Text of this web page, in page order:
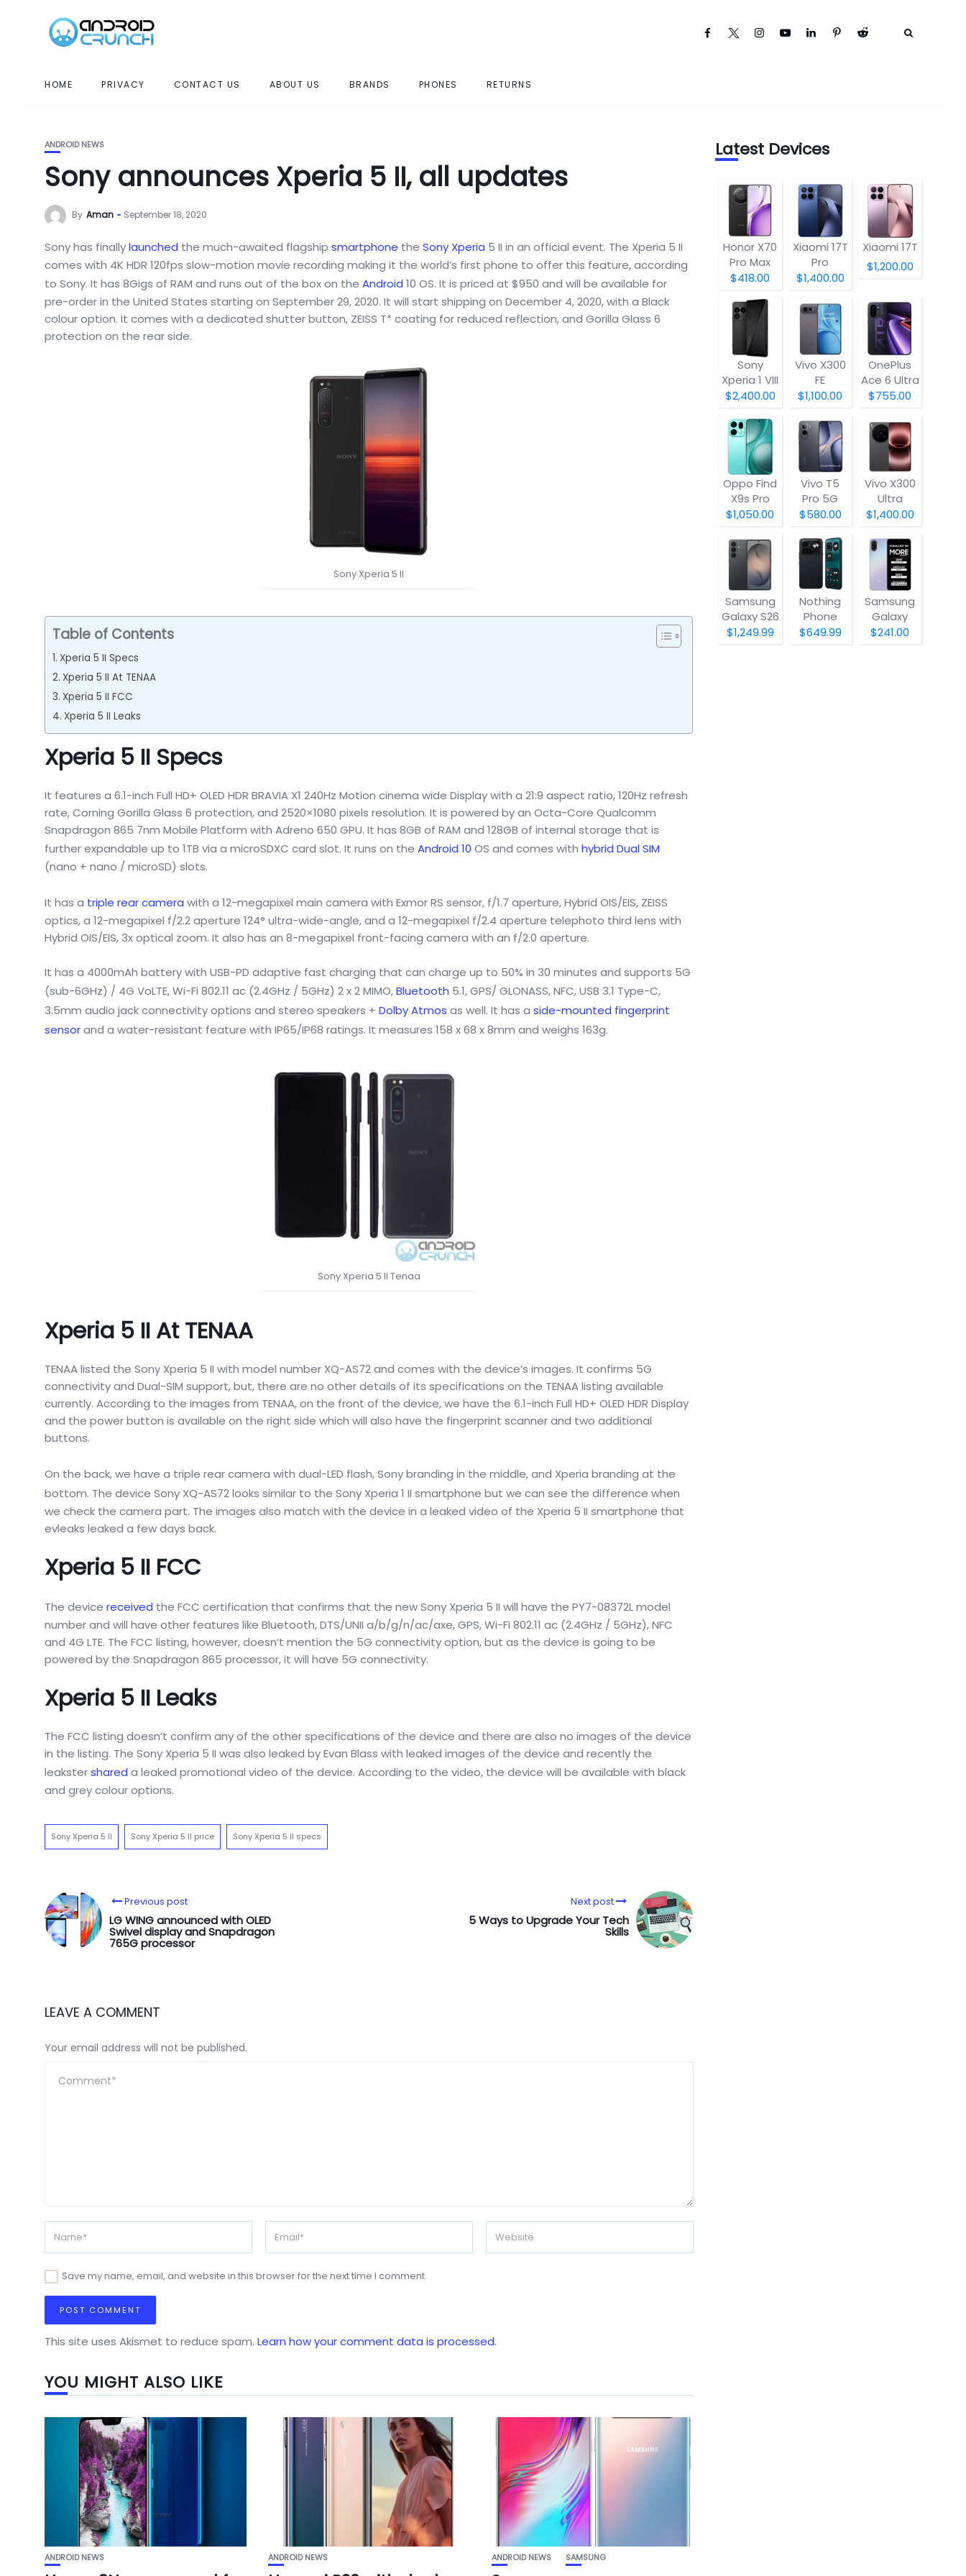
HOME PRIVACY CONTACT US ABOUT US BRANDS PHONES RETURNS
ANDROID NEWS
Sony announces Xperia 5 II, all updates
By Aman September 18, 2020
Sony has finallylaunched the much-awaited flagship smartphone the Sony Xperia 5 II in an official event. The Xperia 5 II
comes with 4K HDR 120fps slow-motion movie recording making it the world’s first phone to offer this feature, according
to Sony. It has 8Gigs of RAM and runs out of the box on the Android 10 OS. It is priced at $950 and will be available for
pre-order in the United States starting on September 29, 2020. It will start shipping on December 4, 2020, with a Black
colour option. It comes with a dedicated shutter button, ZEISS T* coating for reduced reflection, and Gorilla Glass 6
protection on the rear side.
Sony Xperia 5 II
Table of Contents
Xperia 5 II Specs
Xperia 5 II At TENAA
Xperia 5 II FCC
Xperia 5 II Leaks
Xperia 5 II Specs
It features a 6.1-inch Full HD+ OLED HDR BRAVIA X1 240Hz Motion cinema wide Display with a 21:9 aspect ratio, 120Hz refresh
rate, Corning Gorilla Glass 6 protection, and 2520×1080 pixels resolution. It is powered by an Octa-Core Qualcomm
Snapdragon 865 7nm Mobile Platform with Adreno 650 GPU. It has 8GB of RAM and 128GB of internal storage that is
further expandable up to 1TB via a microSDXC card slot. It runs on the Android 10 OS and comes with hybrid Dual SIM
(nano + nano / microSD) slots.
It has a triple rear camera with a 12-megapixel main camera with Exmor RS sensor, f/1.7 aperture, Hybrid OIS/EIS, ZEISS
optics, a 12-megapixel f/2.2 aperture 124° ultra-wide-angle, and a 12-megapixel f/2.4 aperture telephoto third lens with
Hybrid OIS/EIS, 3x optical zoom. It also has an 8-megapixel front-facing camera with an f/2.0 aperture.
It has a 4000mAh battery with USB-PD adaptive fast charging that can charge up to 50% in 30 minutes and supports 5G
(sub-6GHz) / 4G VoLTE, Wi-Fi 802.11 ac (2.4GHz / 5GHz) 2 x 2 MIMO,Bluetooth 5.1, GPS/ GLONASS, NFC, USB 3.1 Type-C,
3.5mm audio jack connectivity options and stereo speakers + Dolby Atmos as well. It has a side-mounted fingerprint
sensorand a water-resistant feature with IP65/IP68 ratings. It measures 158 x 68 x 8mm and weighs 163g.
Sony Xperia 5 II Tenaa
Xperia 5 II At TENAA
TENAA listed the Sony Xperia 5 II with model number XQ-AS72 and comes with the device’s images. It confirms 5G
connectivity and Dual-SIM support, but, there are no other details of its specifications on the TENAA listing available
currently. According to the images from TENAA, on the front of the device, we have the 6.1-inch Full HD+ OLED HDR Display
and the power button is available on the right side which will also have the fingerprint scanner and two additional
buttons.
On the back, we have a triple rear camera with dual-LED flash, Sony branding in the middle,and Xperia branding at the
bottom. The device Sony XQ-AS72 looks similar to the Sony Xperia 1 II smartphone but we can see the difference when
we check the camera part. The images also match with the device in a leaked video of the Xperia 5 II smartphone that
evleaks leaked a few days back.
Xperia 5 II FCC
The device received the FCC certification that confirms that the new Sony Xperia 5 II will have the PY7-08372L model
number and will have other features like Bluetooth, DTS/UNII a/b/g/n/ac/axe, GPS, Wi-Fi 802.11 ac (2.4GHz / 5GHz), NFC
and 4G LTE. The FCC listing, however, doesn’t mention the 5G connectivity option, but as the device is going to be
powered by the Snapdragon 865 processor, it will have 5G connectivity.
Xperia 5 II Leaks
The FCC listing doesn’t confirm any of the other specifications of the device and there are also no images of the device
in the listing. The Sony Xperia 5 II was also leaked by Evan Blass with leaked images of the device and recently the
leakstershared a leaked promotional video of the device. According to the video, the device will be available with black
and grey colour options.
Sony Xperia 5 II Sony Xperia 5 II price Sony Xperia 5 II specs
Previous post
LG WING announced with OLED
Swivel display and Snapdragon
765G processor
Next post
5 Ways to Upgrade Your Tech
Skills
LEAVE A COMMENT
Your email address will not be published.
Save my name, email, and website in this browser for the next time I comment.
This site uses Akismet to reduce spam. Learn how your comment data is processed.
YOU MIGHT ALSO LIKE
ANDROID NEWS ANDROID NEWS ANDROID NEWS SAMSUNG
Latest Devices
Honor X70
Pro Max
$418.00
Xiaomi 17T
Pro
$1,400.00
Xiaomi 17T
$1,200.00
Sony
Xperia 1 VIII
$2,400.00
Vivo X300
FE
$1,100.00
OnePlus
Ace 6 Ultra
$755.00
Oppo Find
X9s Pro
$1,050.00
Vivo T5
Pro 5G
$580.00
Vivo X300
Ultra
$1,400.00
Samsung
Galaxy S26
$1,249.99
Nothing
Phone
(4a) Pro
$649.99
Samsung
Galaxy
A07 5G
$241.00